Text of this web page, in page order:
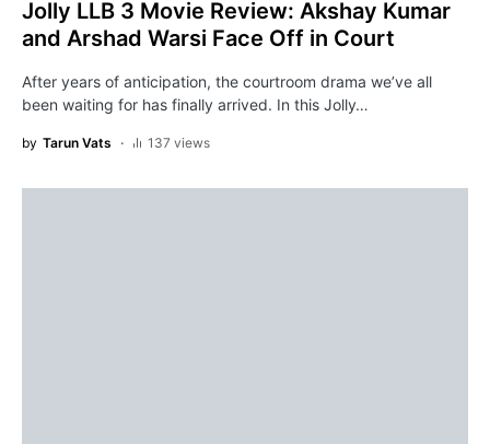
Jolly LLB 3 Movie Review: Akshay Kumar
and Arshad Warsi Face Off in Court
After years of anticipation, the courtroom drama we’ve all
been waiting for has finally arrived. In this Jolly…
by Tarun Vats 137 views